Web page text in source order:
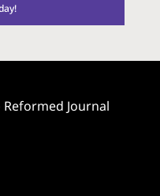
Journal